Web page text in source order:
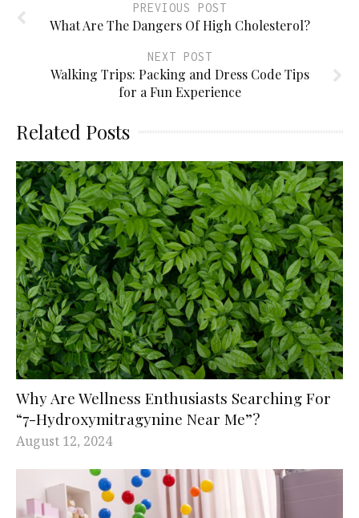
PREVIOUS POST
What Are The Dangers Of High Cholesterol?
NEXT POST
Walking Trips: Packing and Dress Code Tips
for a Fun Experience
Related Posts
Why Are Wellness Enthusiasts Searching For
“7-Hydroxymitragynine Near Me”?
August 12, 2024